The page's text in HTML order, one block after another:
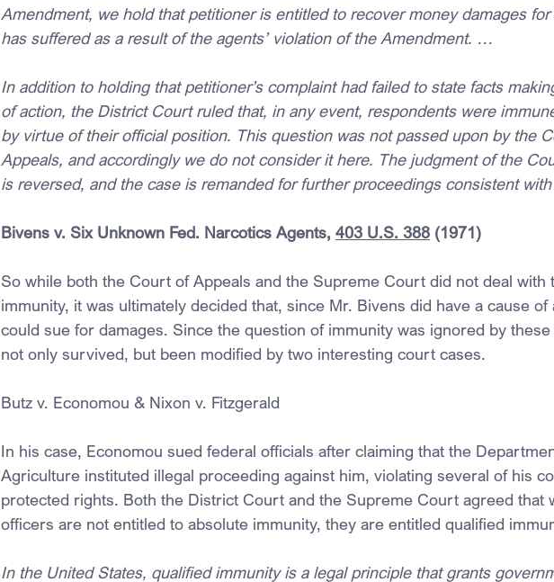
Amendment, we hold that petitioner is entitled to recover money damages
has suffered as a result of the agents’ violation of the Amendment. …
In addition to holding that petitioner’s complaint had failed to state facts
of action, the District Court ruled that, in any event, respondents were
by virtue of their official position. This question was not passed upon by the
Appeals, and accordingly we do not consider it here. The judgment of the
is reversed, and the case is remanded for further proceedings consistent
Bivens v. Six Unknown Fed. Narcotics Agents, 403 U.S. 388 (1971)
So while both the Court of Appeals and the Supreme Court did not deal with
immunity, it was ultimately decided that, since Mr. Bivens did have a cause of
could sue for damages. Since the question of immunity was ignored by
not only survived, but been modified by two interesting court cases.
Butz v. Economou & Nixon v. Fitzgerald
In his case, Economou sued federal officials after claiming that the
Agriculture instituted illegal proceeding against him, violating several of his
protected rights. Both the District Court and the Supreme Court agreed that
officers are not entitled to absolute immunity, they are entitled qualified
In the United States, qualified immunity is a legal principle that grants